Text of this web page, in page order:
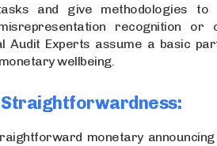
and give methodologies to
recognition or
Audit Experts assume a basic
wellbeing.
monetary